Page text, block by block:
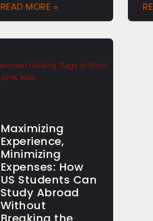
READ MORE »
Maximizing
Experience,
Minimizing
Expenses: How
US Students Can
Study Abroad
Without